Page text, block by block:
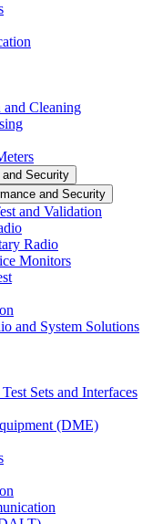
and Cleaning
and Security
and Security
and Validation
Radio
Monitors
and System Solutions
Sets and Interfaces
(DME)